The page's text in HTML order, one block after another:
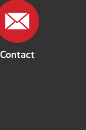
Contact